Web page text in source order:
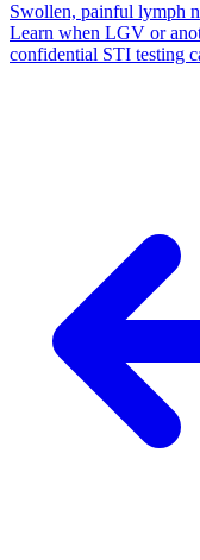
Swollen, painful lymph
Learn when LGV or
confidential STI testing